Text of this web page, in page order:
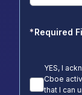
*Required
YES, I
Cboe
that I can